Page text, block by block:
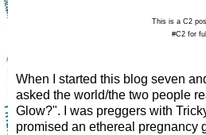
This is a C2
#C2 for
When I started this blog seven
asked the world/the two people
Glow?". I was preggers with
promised an ethereal pregnancy